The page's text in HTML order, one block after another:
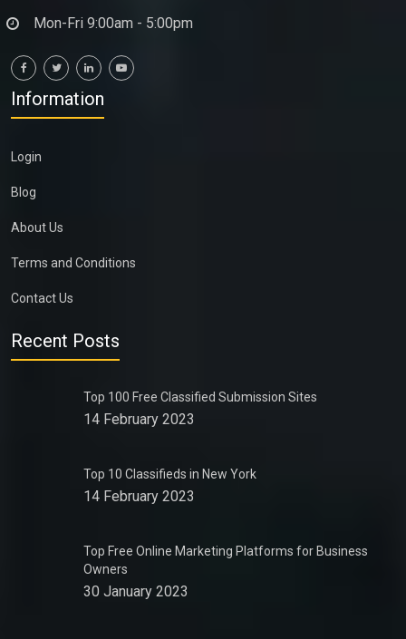
Mon-Fri 9:00am - 5:00pm
Information
Login
Blog
About Us
Terms and Conditions
Contact Us
Recent Posts
Top 100 Free Classified Submission Sites
14 February 2023
Top 10 Classifieds in New York
14 February 2023
Top Free Online Marketing Platforms for Business
Owners
30 January 2023